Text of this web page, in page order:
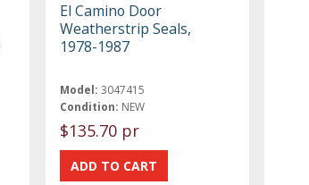
El Camino Door
Weatherstrip Seals,
1978-1987
Model: 3047415
Condition: NEW
$135.70 pr